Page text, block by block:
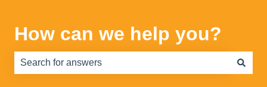
How can we help you?